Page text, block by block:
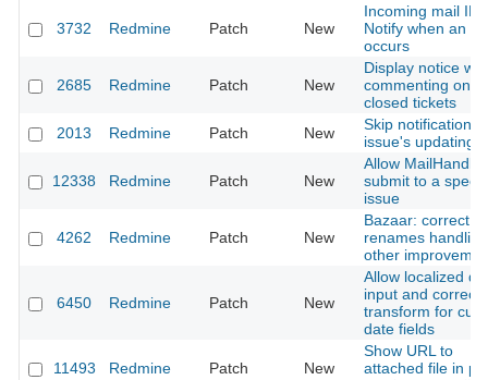
3732 Redmine Patch New
Incoming mail
Notify when an
occurs
2685 Redmine Patch New
Display notice
commenting on
closed tickets
2013
Redmine Patch New
Skip notification of
issue's updating.
12338 Redmine Patch New
Allow
submit to a
issue
4262 Redmine Patch New
Bazaar: correct
renames
other
6450 Redmine Patch New
Allow localized
input and
transform for
date fields
11493 Redmine Patch New
Show URL to
attached file in